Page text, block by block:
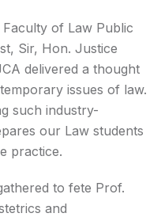
of Law Public
Sir, Hon. Justice
delivered a thought
issues of law.
such industry-
our Law students
practice.
to fete Prof.
and